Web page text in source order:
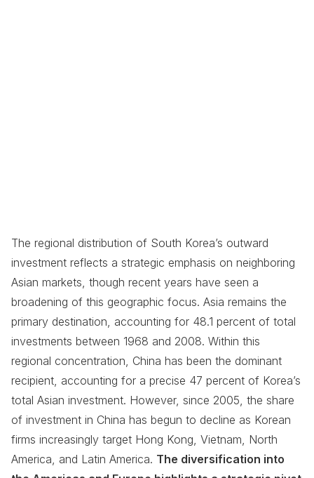
The regional distribution of South Korea’s outward
investment reflects a strategic emphasis on neighboring
Asian markets, though recent years have seen a
broadening of this geographic focus. Asia remains the
primary destination, accounting for 48.1 percent of total
investments between 1968 and 2008. Within this
regional concentration, China has been the dominant
recipient, accounting for a precise 47 percent of Korea’s
total Asian investment. However, since 2005, the share
of investment in China has begun to decline as Korean
firms increasingly target Hong Kong, Vietnam, North
America, and Latin America. The diversification into